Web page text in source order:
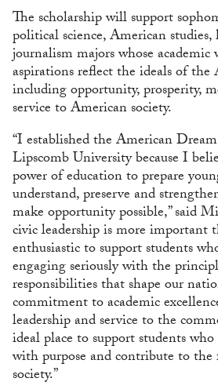
The scholarship will support
political science, American
journalism majors whose
aspirations reflect the ideals of
including opportunity, prosperity,
service to American society.
“I established the American
Lipscomb University because I
power of education to prepare
understand, preserve and
make opportunity possible,” said
civic leadership is more important
enthusiastic to support students
engaging seriously with the
responsibilities that shape our
commitment to academic
leadership and service to the
ideal place to support students
with purpose and contribute to
society.”